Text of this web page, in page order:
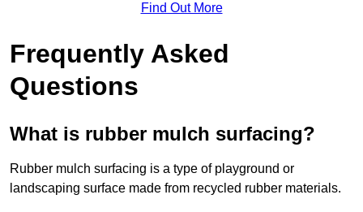
Find Out More
Frequently Asked
Questions
What is rubber mulch surfacing?
Rubber mulch surfacing is a type of playground or
landscaping surface made from recycled rubber materials.